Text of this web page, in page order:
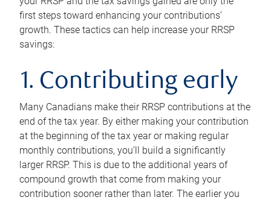
first steps toward enhancing your contributions’
growth. These tactics can help increase your RRSP
savings:
1. Contributing early
Many Canadians make their RRSP contributions at the
end of the tax year. By either making your contribution
at the beginning of the tax year or making regular
monthly contributions, you’ll build a significantly
larger RRSP. This is due to the additional years of
compound growth that come from making your
contribution sooner rather than later. The earlier you